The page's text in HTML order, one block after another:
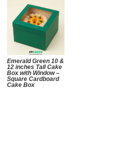
Emerald Green 10 &
12 inches Tall Cake
Box with Window –
Square Cardboard
Cake Box